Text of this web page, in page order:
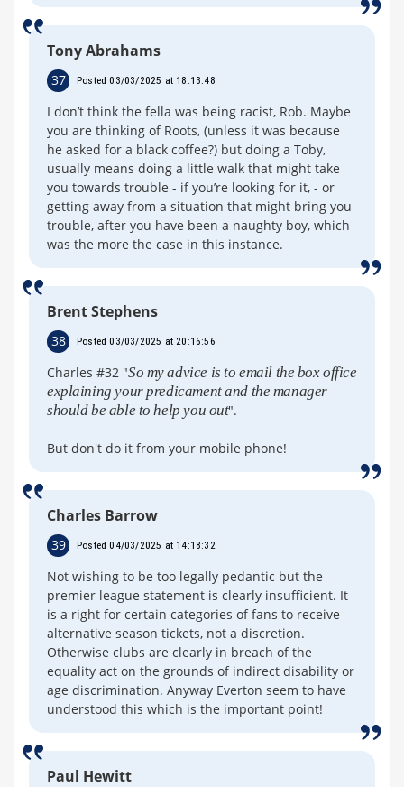
Tony Abrahams
37 Posted 03/03/2025 at 18:13:48
I don’t think the fella was being racist, Rob. Maybe
you are thinking of Roots, (unless it was because
he asked for a black coffee?) but doing a Toby,
usually means doing a little walk that might take
you towards trouble - if you’re looking for it, - or
getting away from a situation that might bring you
trouble, after you have been a naughty boy, which
was the more the case in this instance.
Brent Stephens
38 Posted 03/03/2025 at 20:16:56
Charles #32 "So my advice is to email the box office
explaining your predicament and the manager
should be able to help you out".
But don't do it from your mobile phone!
Charles Barrow
39 Posted 04/03/2025 at 14:18:32
Not wishing to be too legally pedantic but the
premier league statement is clearly insufficient. It
is a right for certain categories of fans to receive
alternative season tickets, not a discretion.
Otherwise clubs are clearly in breach of the
equality act on the grounds of indirect disability or
age discrimination. Anyway Everton seem to have
understood this which is the important point!
Paul Hewitt